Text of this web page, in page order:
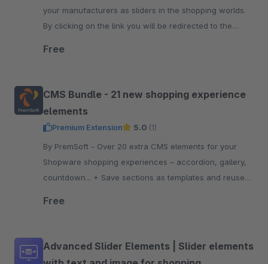
your manufacturers as sliders in the shopping worlds.
By clicking on the link you will be redirected to the
Free
CMS Bundle - 21 new shopping experience
elements
Premium Extension 5.0 (1)
By PremSoft - Over 20 extra CMS elements for your
Shopware shopping experiences – accordion, gallery,
countdown... + Save sections as templates and reuse
Free
Advanced Slider Elements | Slider elements